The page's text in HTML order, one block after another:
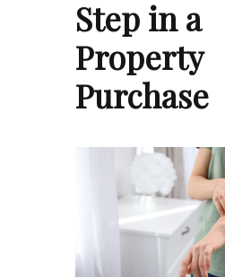
Step in a
Property
Purchase